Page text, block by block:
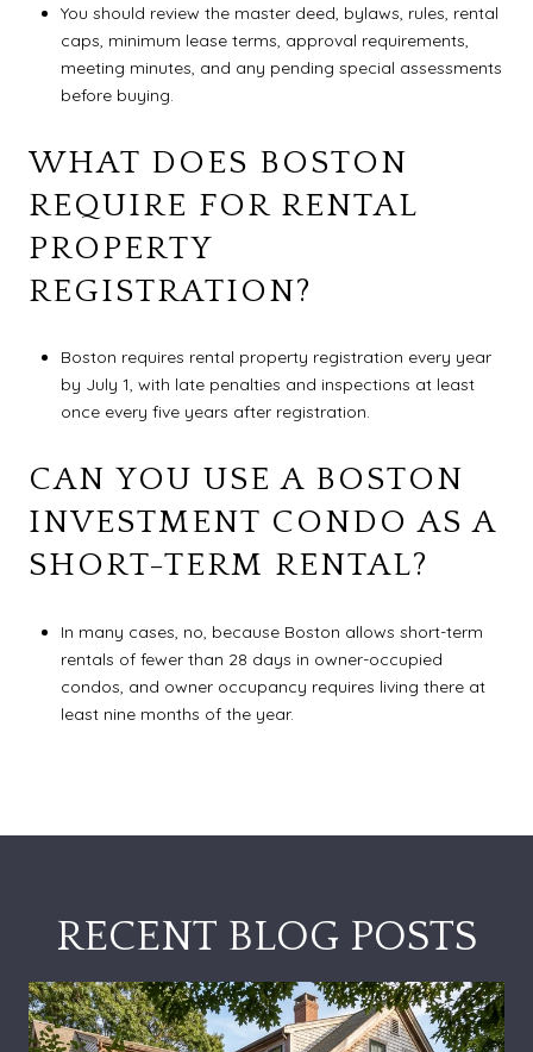
You should review the master deed, bylaws, rules, rental
caps, minimum lease terms, approval requirements,
meeting minutes, and any pending special assessments
before buying.
WHAT DOES BOSTON
REQUIRE FOR RENTAL
PROPERTY
REGISTRATION?
Boston requires rental property registration every year
by July 1, with late penalties and inspections at least
once every five years after registration.
CAN YOU USE A BOSTON
INVESTMENT CONDO AS A
SHORT-TERM RENTAL?
In many cases, no, because Boston allows short-term
rentals of fewer than 28 days in owner-occupied
condos, and owner occupancy requires living there at
least nine months of the year.
RECENT BLOG POSTS